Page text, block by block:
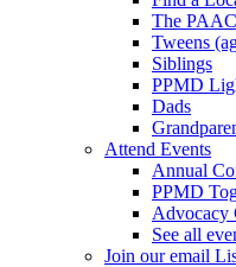
The
Tweens
Siblings
PPMD
Dads
Attend Events
Annual
PPMD
Advocacy
See all
Join our email